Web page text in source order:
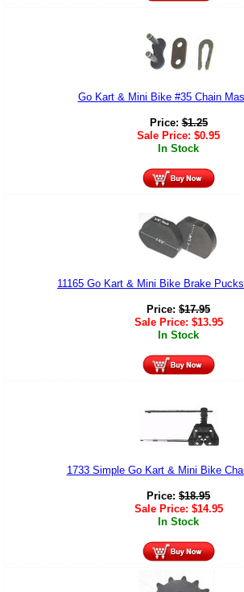
Go Kart & Mini Bike #35 Chain
Price:$1.25
Sale Price: $0.95
In Stock
11165 Go Kart & Mini Bike Brake
Price: $17.95
Sale Price: $13.95
In Stock
1733 Simple Go Kart & Mini Bike
Price: $18.95
Sale Price: $14.95
In Stock